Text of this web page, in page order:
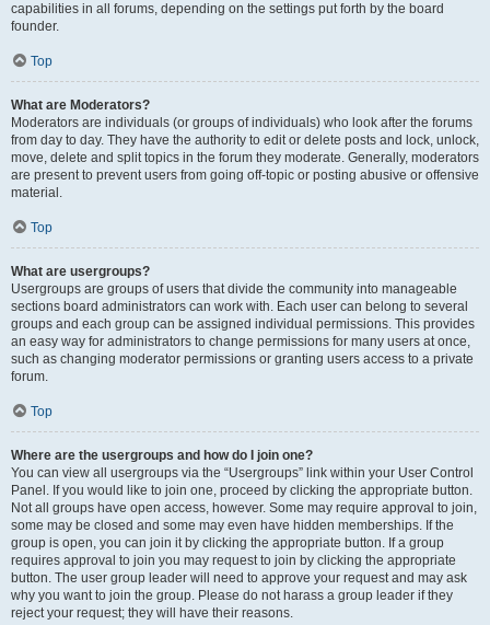
capabilities in all forums, depending on the settings put forth by the board
founder.
Top
What are Moderators?
Moderators are individuals (or groups of individuals) who look after the forums
from day to day. They have the authority to edit or delete posts and lock, unlock,
move, delete and split topics in the forum they moderate. Generally, moderators
are present to prevent users from going off-topic or posting abusive or offensive
material.
Top
What are usergroups?
Usergroups are groups of users that divide the community into manageable
sections board administrators can work with. Each user can belong to several
groups and each group can be assigned individual permissions. This provides
an easy way for administrators to change permissions for many users at once,
such as changing moderator permissions or granting users access to a private
forum.
Top
Where are the usergroups and how do I join one?
You can view all usergroups via the “Usergroups” link within your User Control
Panel. If you would like to join one, proceed by clicking the appropriate button.
Not all groups have open access, however. Some may require approval to join,
some may be closed and some may even have hidden memberships. If the
group is open, you can join it by clicking the appropriate button. If a group
requires approval to join you may request to join by clicking the appropriate
button. The user group leader will need to approve your request and may ask
why you want to join the group. Please do not harass a group leader if they
reject your request; they will have their reasons.